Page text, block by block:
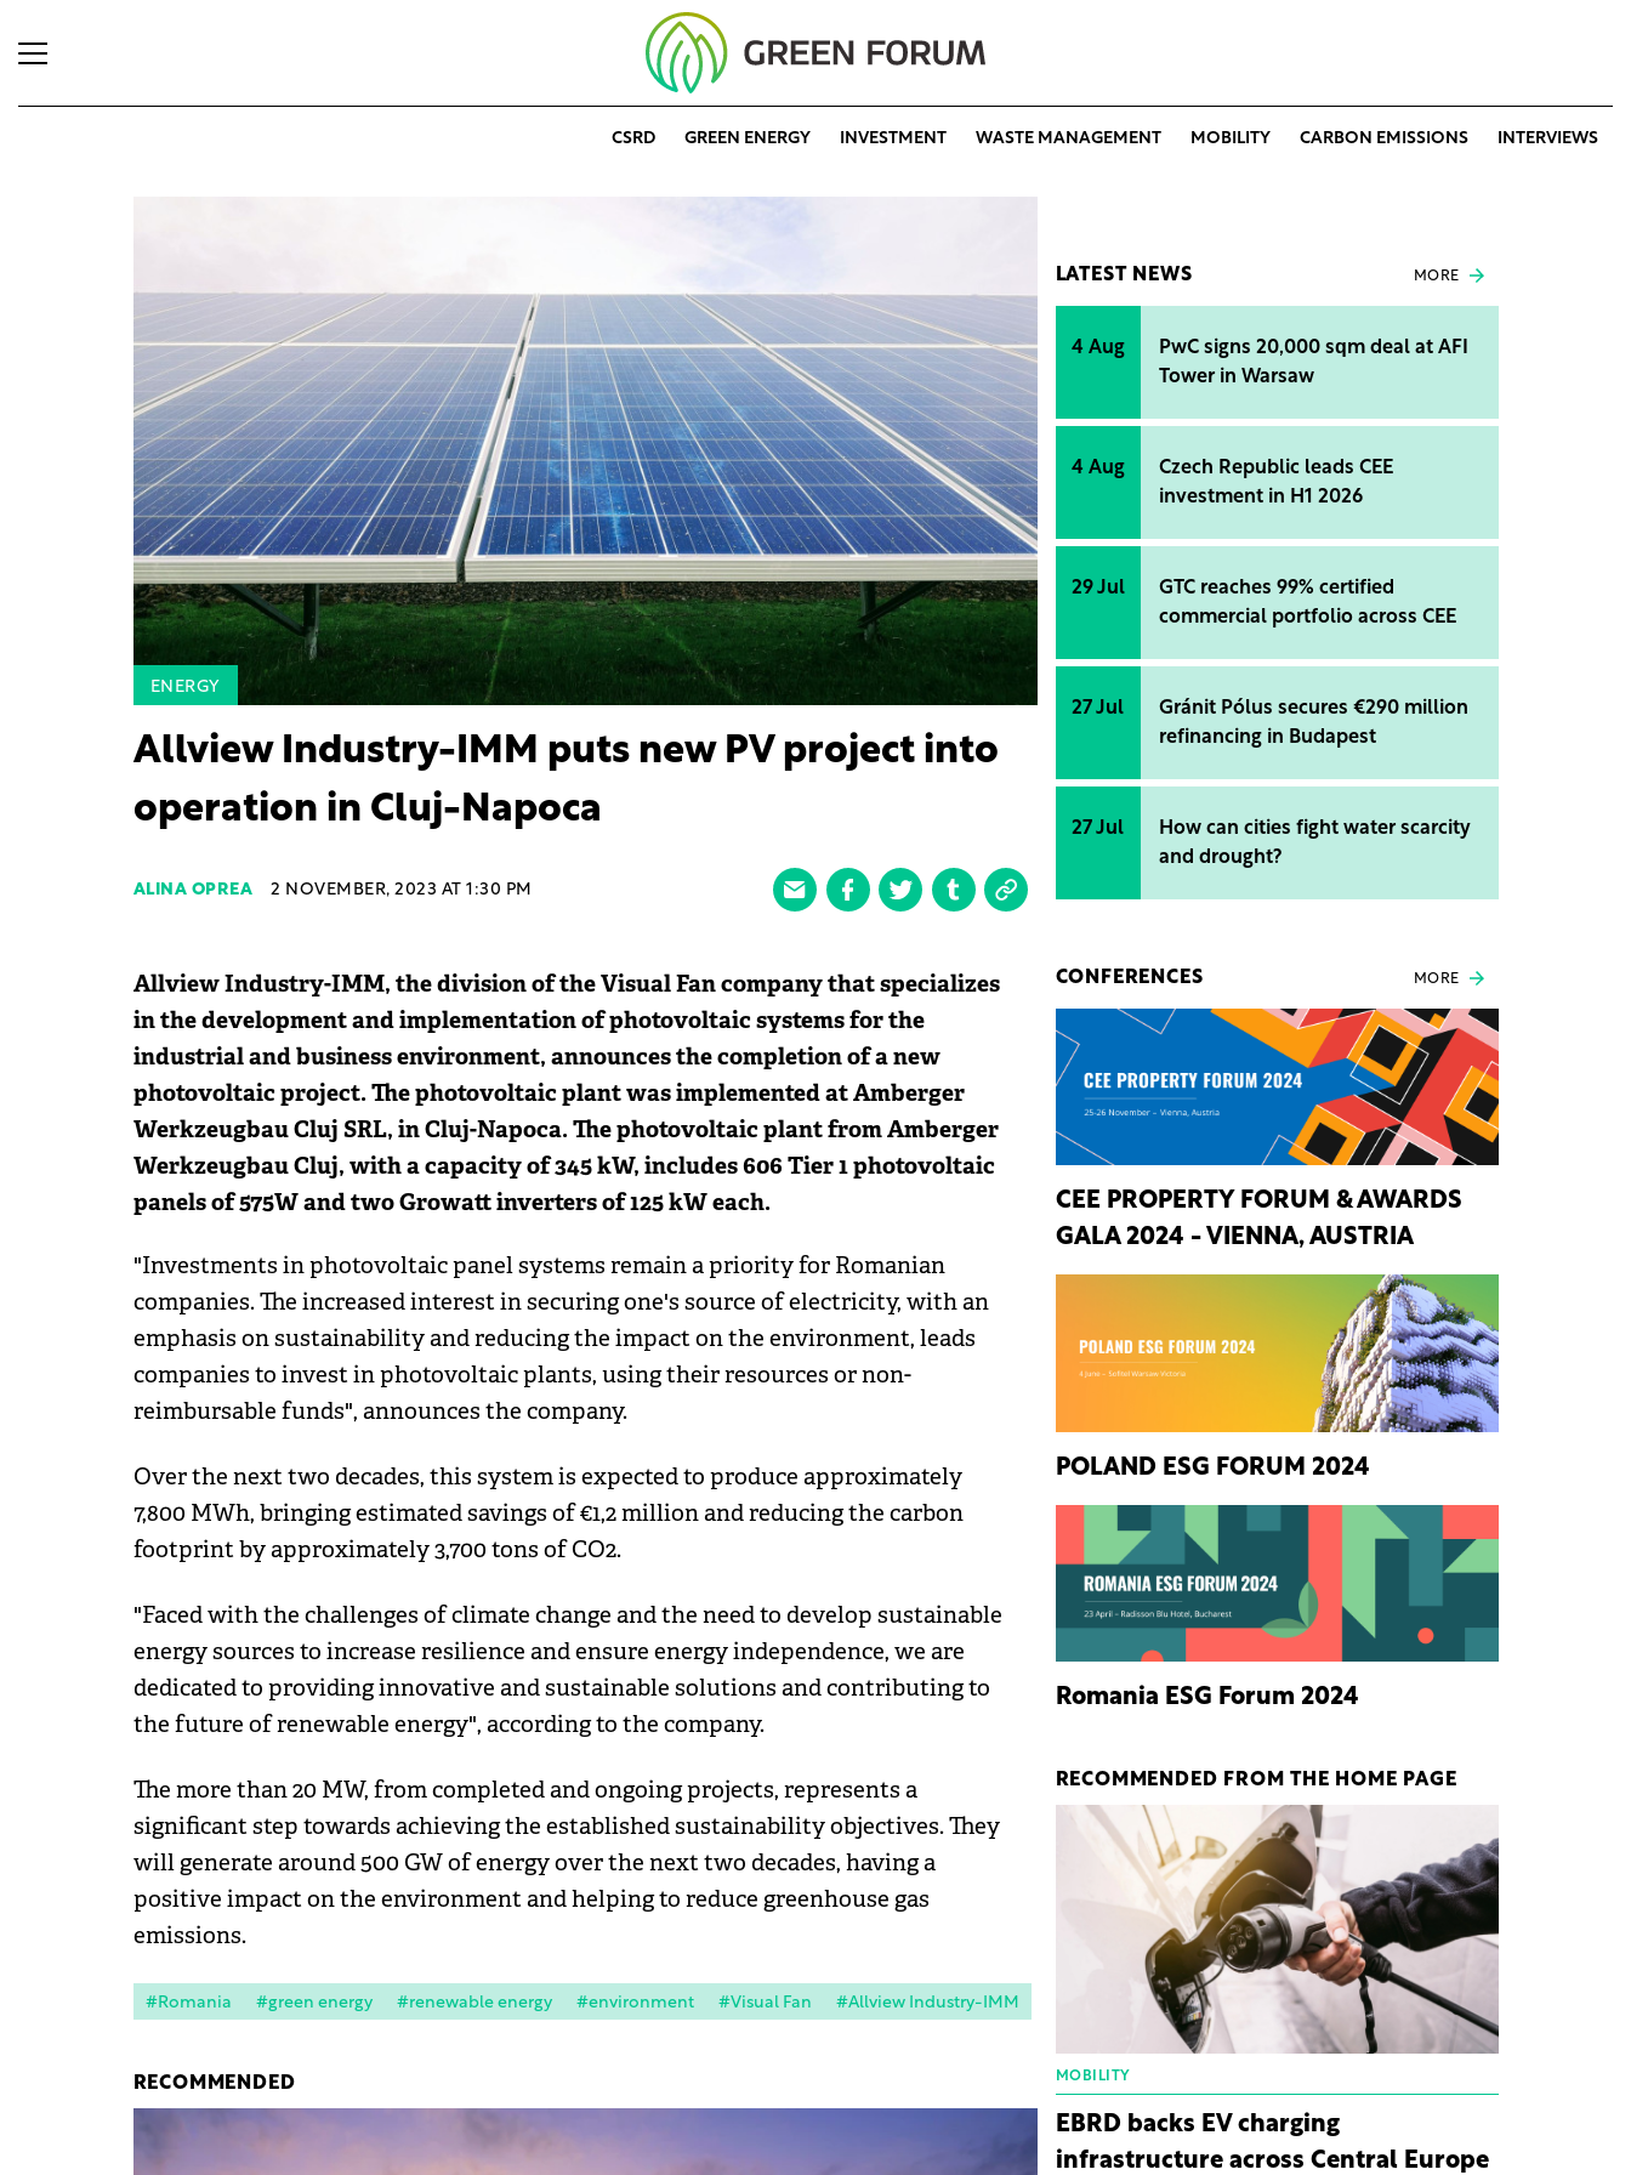
CSRD GREEN ENERGY INVESTMENT WASTE MANAGEMENT MOBILITY CARBON EMISSIONS INTERVIEWS
ENERGY
Allview Industry-IMM puts new PV project into
operation in Cluj-Napoca
ALINA OPREA 2 NOVEMBER, 2023 AT 1:30 PM
Allview Industry-IMM, the division of the Visual Fan company that specializes
in the development and implementation of photovoltaic systems for the
industrial and business environment, announces the completion of a new
photovoltaic project. The photovoltaic plant was implemented at Amberger
Werkzeugbau Cluj SRL, in Cluj-Napoca. The photovoltaic plant from Amberger
Werkzeugbau Cluj, with a capacity of 345 kW, includes 606 Tier 1 photovoltaic
panels of 575W and two Growatt inverters of 125 kW each.
"Investments in photovoltaic panel systems remain a priority for Romanian
companies. The increased interest in securing one's source of electricity, with an
emphasis on sustainability and reducing the impact on the environment, leads
companies to invest in photovoltaic plants, using their resources or non-
reimbursable funds", announces the company.
Over the next two decades, this system is expected to produce approximately
7,800 MWh, bringing estimated savings of €1,2 million and reducing the carbon
footprint by approximately 3,700 tons of CO2.
"Faced with the challenges of climate change and the need to develop sustainable
energy sources to increase resilience and ensure energy independence, we are
dedicated to providing innovative and sustainable solutions and contributing to
the future of renewable energy", according to the company.
The more than 20 MW, from completed and ongoing projects, represents a
significant step towards achieving the established sustainability objectives. They
will generate around 500 GW of energy over the next two decades, having a
positive impact on the environment and helping to reduce greenhouse gas
emissions.
#Romania #green energy #renewable energy #environment #Visual Fan #Allview Industry-IMM
RECOMMENDED
LATEST NEWS MORE
4 Aug
PwC signs 20,000 sqm deal at AFI
Tower in Warsaw
4 Aug
Czech Republic leads CEE
investment in H1 2026
29 Jul
GTC reaches 99% certified
commercial portfolio across CEE
27 Jul
Gránit Pólus secures €290 million
refinancing in Budapest
27 Jul
How can cities fight water scarcity
and drought?
CONFERENCES MORE
CEE PROPERTY FORUM & AWARDS
GALA 2024 - VIENNA, AUSTRIA
POLAND ESG FORUM 2024
Romania ESG Forum 2024
RECOMMENDED FROM THE HOME PAGE
MOBILITY
EBRD backs EV charging
infrastructure across Central Europe